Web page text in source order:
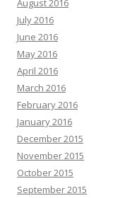
August 2016
July 2016
June 2016
May 2016
April 2016
March 2016
February 2016
January 2016
December 2015
November 2015
October 2015
September 2015